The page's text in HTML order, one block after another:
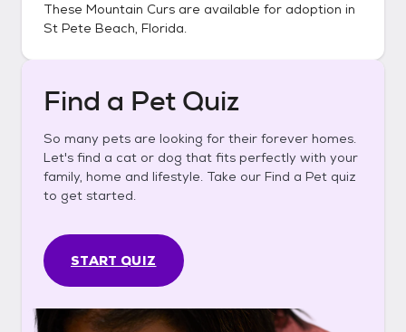
These Mountain Curs are available for adoption in
St Pete Beach, Florida.
Find a Pet Quiz
So many pets are looking for their forever homes.
Let's find a cat or dog that fits perfectly with your
family, home and lifestyle. Take our Find a Pet quiz
to get started.
START QUIZ